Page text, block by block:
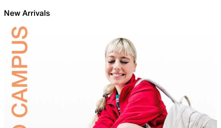
New Arrivals